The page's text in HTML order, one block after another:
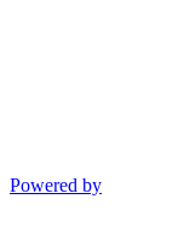
Powered by